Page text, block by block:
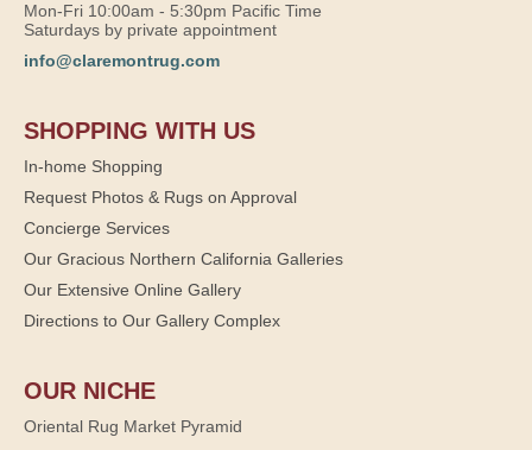
Mon-Fri 10:00am - 5:30pm Pacific Time
Saturdays by private appointment
info@claremontrug.com
SHOPPING WITH US
In-home Shopping
Request Photos & Rugs on Approval
Concierge Services
Our Gracious Northern California Galleries
Our Extensive Online Gallery
Directions to Our Gallery Complex
OUR NICHE
Oriental Rug Market Pyramid